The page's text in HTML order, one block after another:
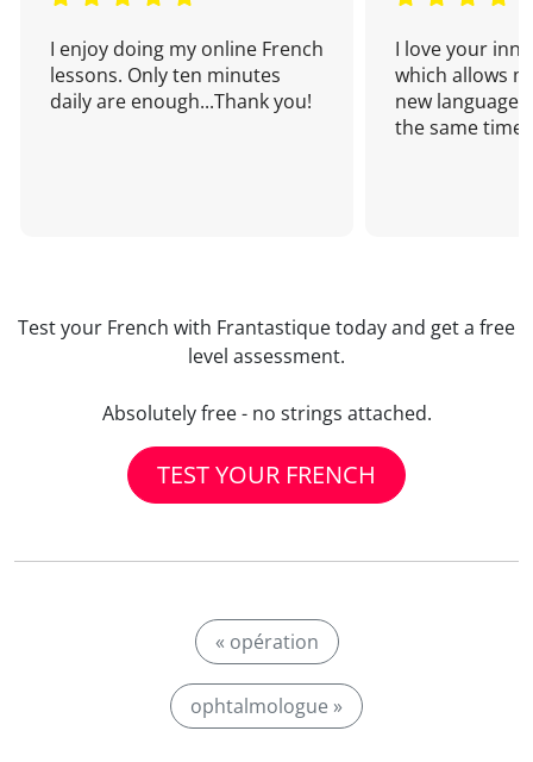
I enjoy doing my online French
lessons. Only ten minutes
daily are enough...Thank you!
I love your
which allows
new language
the same time!
Test your French with Frantastique today and get a free
level assessment.
Absolutely free - no strings attached.
TEST YOUR FRENCH
« opération
ophtalmologue »